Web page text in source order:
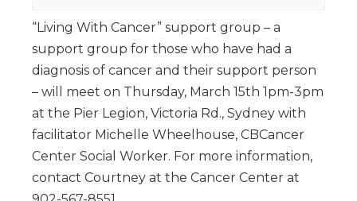
“Living With Cancer” support group – a
support group for those who have had a
diagnosis of cancer and their support person
– will meet on Thursday, March 15th 1pm-3pm
at the Pier Legion, Victoria Rd., Sydney with
facilitator Michelle Wheelhouse, CBCancer
Center Social Worker. For more information,
contact Courtney at the Cancer Center at